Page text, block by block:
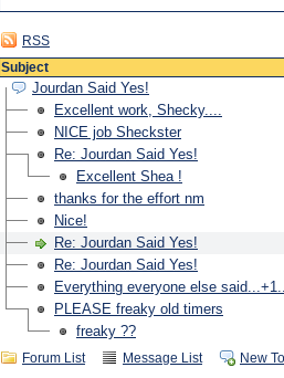
RSS
Subject
Jourdan Said Yes!
Excellent work, Shecky....
NICE job Sheckster
Re: Jourdan Said Yes!
Excellent Shea !
thanks for the effort nm
Nice!
Re: Jourdan Said Yes!
Re: Jourdan Said Yes!
Everything everyone else
PLEASE freaky old timers
freaky ??
Forum List Message List New